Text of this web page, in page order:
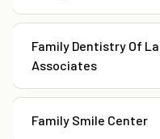
Family Dentistry Of
Associates
Family Smile Center